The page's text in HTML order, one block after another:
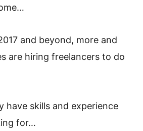
and beyond, more and
are hiring freelancers to do
have skills and experience
for…